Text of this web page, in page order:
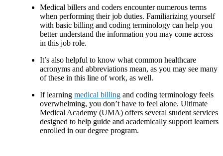
Medical billers and coders encounter numerous terms
when performing their job duties. Familiarizing yourself
with basic billing and coding terminology can help you
better understand the information you may come across
in this job role.
It’s also helpful to know what common healthcare
acronyms and abbreviations mean, as you may see many
of these in this line of work, as well.
If learning medical billing and coding terminology feels
overwhelming, you don’t have to feel alone. Ultimate
Medical Academy (UMA) offers several student services
designed to help guide and academically support learners
enrolled in our degree program.